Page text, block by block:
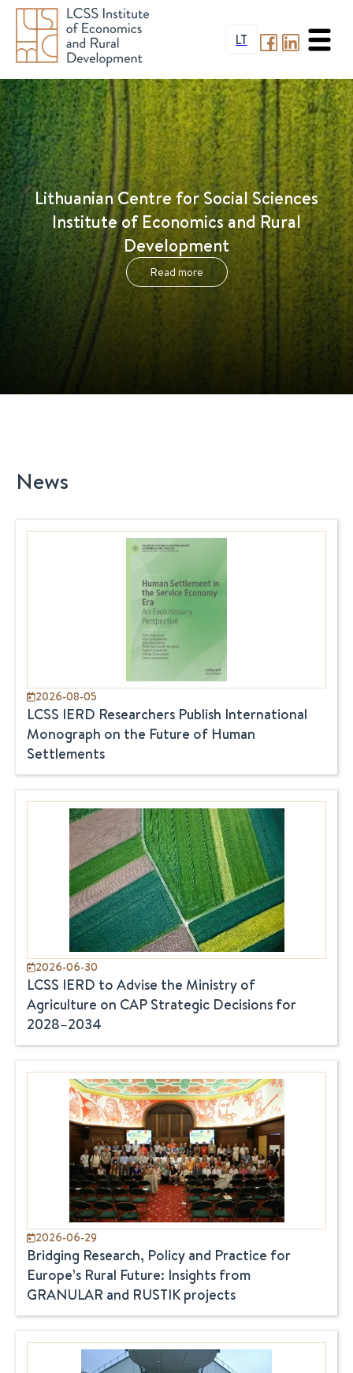
LT
Lithuanian Centre for Social Sciences
Institute of Economics and Rural
Development
Read more
News
2026-08-05
LCSS IERD Researchers Publish International
Monograph on the Future of Human
Settlements
2026-06-30
LCSS IERD to Advise the Ministry of
Agriculture on CAP Strategic Decisions for
2028–2034
2026-06-29
Bridging Research, Policy and Practice for
Europe’s Rural Future: Insights from
GRANULAR and RUSTIK projects